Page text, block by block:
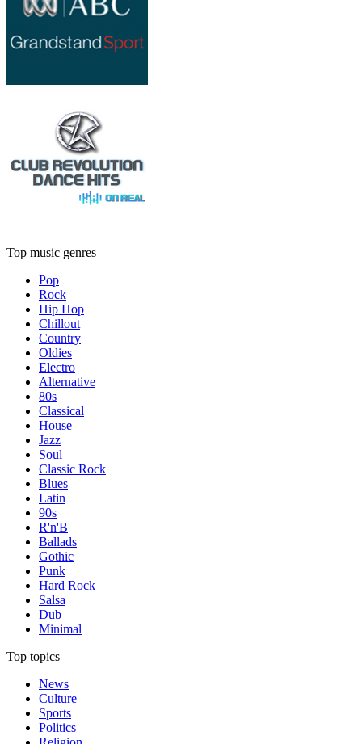
Top music genres
Pop
Rock
Hip Hop
Chillout
Country
Oldies
Electro
Alternative
80s
Classical
House
Jazz
Soul
Classic Rock
Blues
Latin
90s
R'n'B
Ballads
Gothic
Punk
Hard Rock
Salsa
Dub
Minimal
Top topics
News
Culture
Sports
Politics